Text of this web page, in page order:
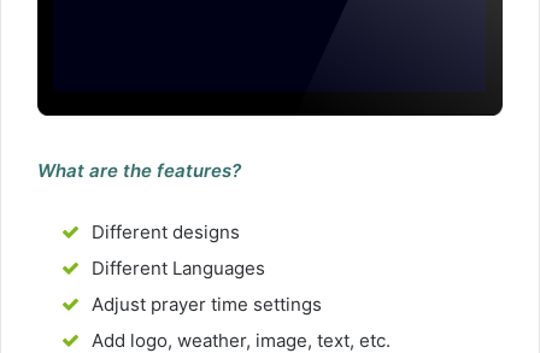
What are the features?
Different designs
Different Languages
Adjust prayer time settings
Add logo, weather, image, text, etc.